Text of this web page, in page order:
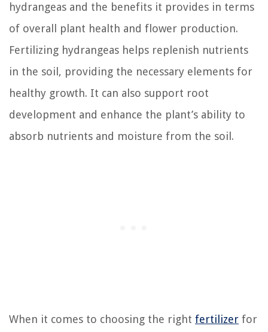
hydrangeas and the benefits it provides in terms
of overall plant health and flower production.
Fertilizing hydrangeas helps replenish nutrients
in the soil, providing the necessary elements for
healthy growth. It can also support root
development and enhance the plant’s ability to
absorb nutrients and moisture from the soil.
When it comes to choosing the right fertilizer for